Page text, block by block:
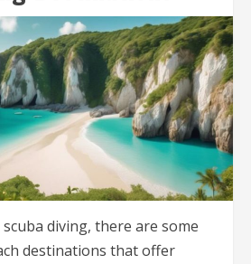
diving, there are some
destinations that offer